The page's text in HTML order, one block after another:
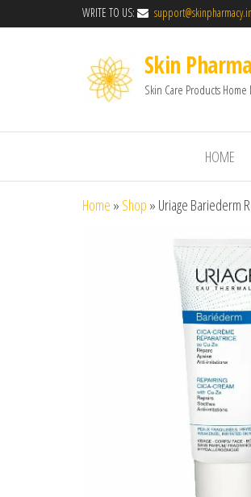
WRITE TO US: support@skinpharmacy.in
Skin
Skin Care Products
HOME
Home » Shop » Uriage Bariederm